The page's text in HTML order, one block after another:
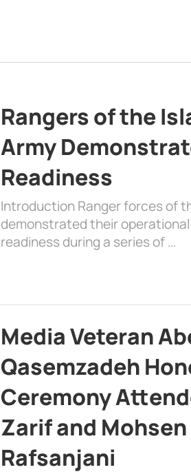
Rangers of the
Army
Readiness
Introduction Ranger forces of
demonstrated their
readiness during a series of …
Media Veteran
Qasemzadeh
Ceremony
Zarif and
Rafsanjani